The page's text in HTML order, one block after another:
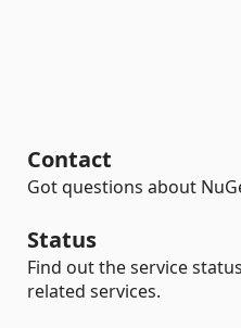
Contact
Got questions about
Status
Find out the service
related services.